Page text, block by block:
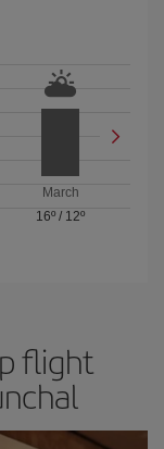
March
16º / 12º
flight